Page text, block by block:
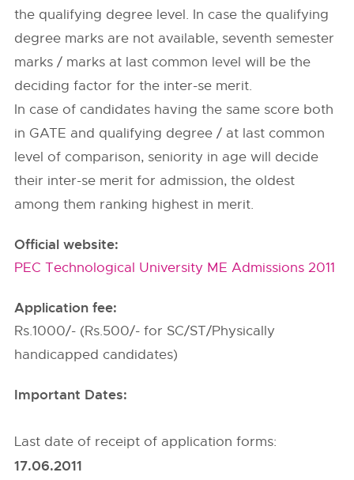
the qualifying degree level. In case the qualifying
degree marks are not available, seventh semester
marks / marks at last common level will be the
deciding factor for the inter-se merit.
In case of candidates having the same score both
in GATE and qualifying degree / at last common
level of comparison, seniority in age will decide
their inter-se merit for admission, the oldest
among them ranking highest in merit.
Official website:
PEC Technological University ME Admissions 2011
Application fee:
Rs.1000/- (Rs.500/- for SC/ST/Physically
handicapped candidates)
Important Dates:
Last date of receipt of application forms:
17.06.2011